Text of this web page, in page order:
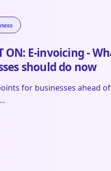
ON: E-invoicing -
should do now
for businesses ahead